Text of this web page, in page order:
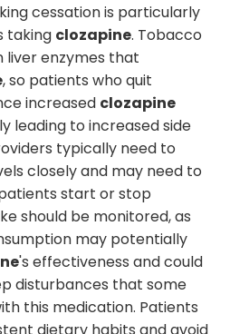
cessation is particularly
taking clozapine. Tobacco
liver enzymes that
, so patients who quit
increased clozapine
leading to increased side
typically need to
closely and may need to
start or stop
should be monitored, as
may potentially
's effectiveness and could
disturbances that some
this medication. Patients
dietary habits and avoid